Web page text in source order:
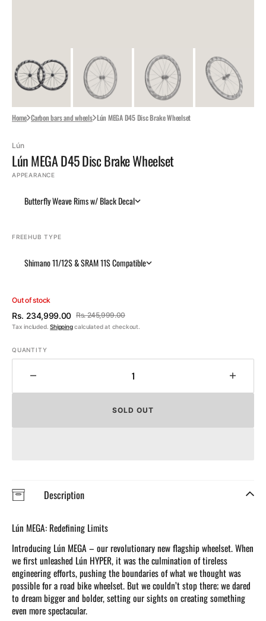
Home Carbon bars and wheels Lún MEGA D45 Disc Brake Wheelset
Lún
Lún MEGA D45 Disc Brake Wheelset
APPEARANCE
Butterfly Weave Rims w/ Black Decal
FREEHUB TYPE
Shimano 11/12S & SRAM 11S Compatible
Out of stock
Sale
Rs. 234,999.00
Regular
Rs. 245,999.00
Tax included.Shippingcalculated at checkout.
QUANTITY
quantity
MEGA
SOLD OUT
Description
Lún MEGA: Redefining Limits
Introducing Lún MEGA – our revolutionary new flagship wheelset. When
we first unleashed Lún HYPER, it was the culmination of tireless
engineering efforts, pushing the boundaries of what we thought was
possible for a road bike wheelset. But we couldn’t stop there; we dared
to dream bigger and bolder, setting our sights on creating something
even more spectacular.